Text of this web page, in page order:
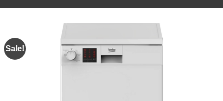
Sale!